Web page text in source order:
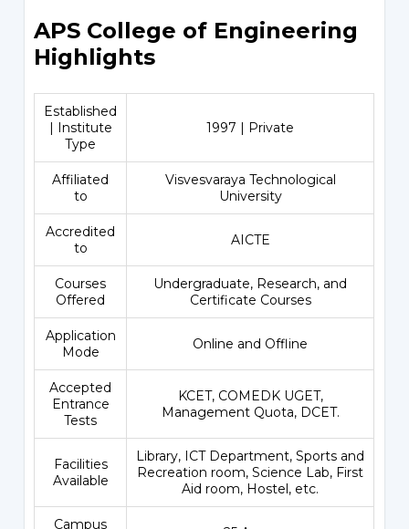
APS College of Engineering
Highlights
Established
| Institute
Type
1997 | Private
Affiliated
to
Visvesvaraya Technological
University
Accredited
to
AICTE
Courses
Offered
Undergraduate, Research, and
Certificate Courses
Application
Mode
Online and Offline
Accepted
Entrance
Tests
KCET, COMEDK UGET,
Management Quota, DCET.
Facilities
Available
Library, ICT Department, Sports and
Recreation room, Science Lab, First
Aid room, Hostel, etc.
Campus